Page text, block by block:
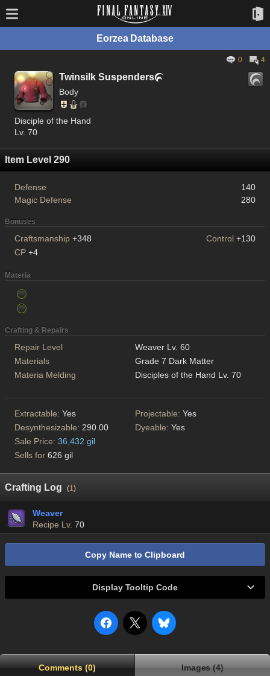
Eorzea Database
0 4
Twinsilk Suspenders
Body
Disciple of the Hand
Lv. 70
Item Level 290
Defense
140
Magic Defense
280
Bonuses
Craftsmanship +348 Control +130
CP +4
Materia
Crafting & Repairs
Repair Level
Weaver Lv. 60
Materials
Grade 7 Dark Matter
Materia Melding
Disciples of the Hand Lv. 70
Extractable: Yes Projectable: Yes
Desynthesizable: 290.00 Dyeable: Yes
Sale Price: 36,432 gil
Sells for 626 gil
Crafting Log (1)
Weaver
Recipe Lv. 70
Copy Name to Clipboard
Display Tooltip Code
Comments (0) Images (4)